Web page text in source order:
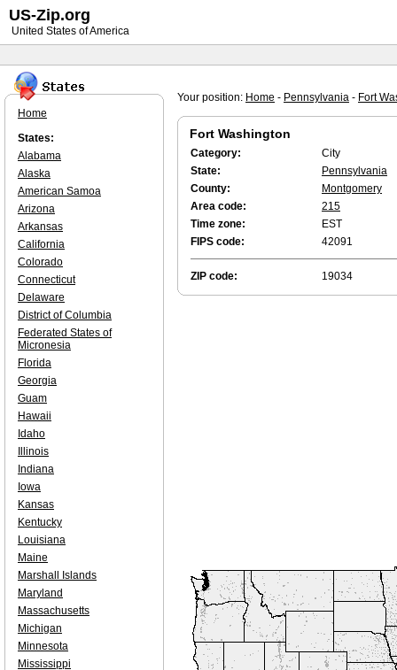
Your position: Home - Pennsylvania - Fort
Fort Washington
Category:
City
State:
Pennsylvania
County:
Montgomery
Area code:
215
Time zone:
EST
FIPS code:
42091
ZIP code: 19034
Home
States:
Alabama
Alaska
American Samoa
Arizona
Arkansas
California
Colorado
Connecticut
Delaware
District of Columbia
Federated States of
Micronesia
Florida
Georgia
Guam
Hawaii
Idaho
Illinois
Indiana
Iowa
Kansas
Kentucky
Louisiana
Maine
Marshall Islands
Maryland
Massachusetts
Michigan
Minnesota
Mississippi
US-Zip.org
United States of America